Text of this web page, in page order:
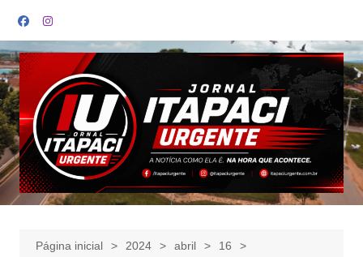
para
o
conteúdo
Página inicial 2024 abril
16